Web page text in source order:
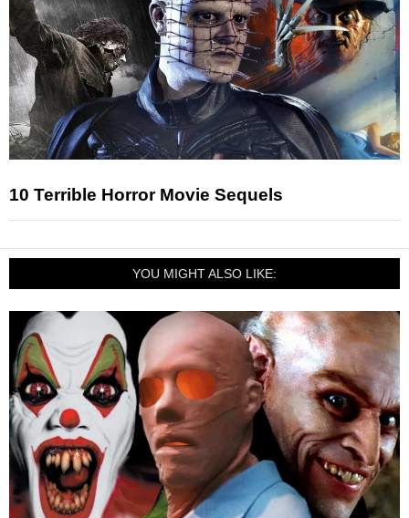
10 Terrible Horror Movie Sequels
YOU MIGHT ALSO LIKE: